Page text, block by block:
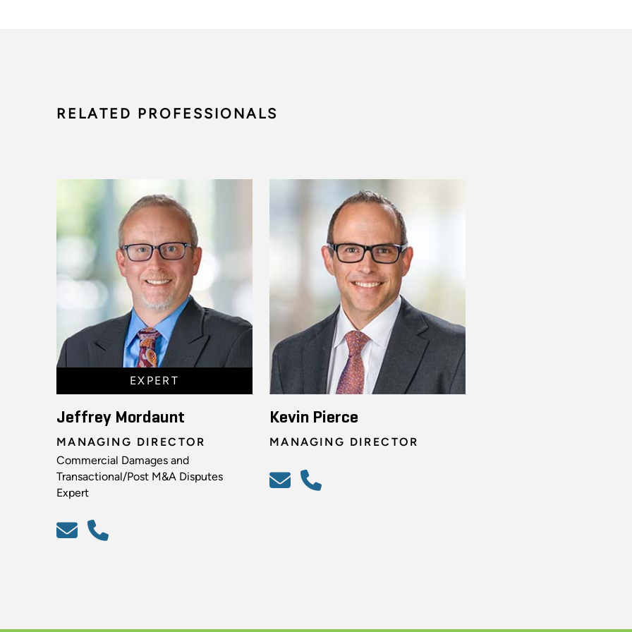
RELATED PROFESSIONALS
EXPERT
Jeffrey Mordaunt
MANAGING DIRECTOR
Commercial Damages and
Transactional/Post M&A Disputes
Expert
Kevin Pierce
MANAGING DIRECTOR